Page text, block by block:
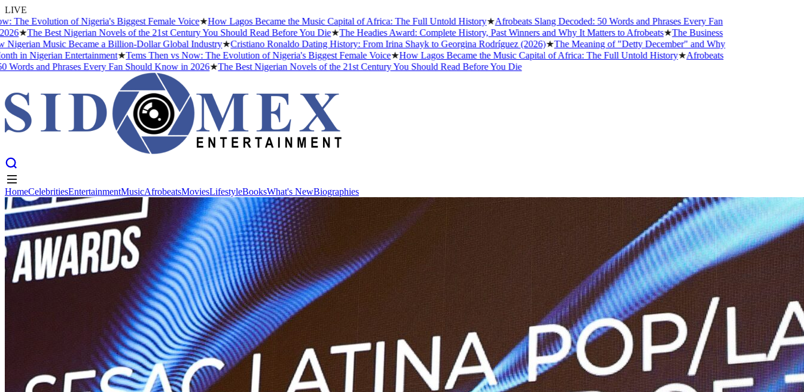
LIVE
of Nigeria's Biggest Female Voice★How Lagos Became the Music Capital of Africa: The Full Untold History★Afrobeats Slang Decoded: 50 Words and Phrases Every Fan
Best Nigerian Novels of the 21st Century You Should Read Before You Die★The Headies Award: Complete History, Past Winners and Why It Matters to Afrobeats★The Business
Music Became a Billion-Dollar Global Industry ★Cristiano Ronaldo Dating History: From Irina Shayk to Georgina Rodríguez (2026)★The Meaning of "Detty December" and Why
Entertainment★Tems Then vs Now: The Evolution of Nigeria's Biggest Female Voice★How Lagos Became the Music Capital of Africa: The Full Untold History★Afrobeats
and Phrases Every Fan Should Know in 2026★The Best Nigerian Novels of the 21st Century You Should Read Before You Die
HomeCelebritiesEntertainmentMusic AfrobeatsMoviesLifestyleBooksWhat's New Biographies
HomeCelebritiesEntertainmentMusicAfrobeatsMoviesLifestyleBooksWhat's NewBiographies